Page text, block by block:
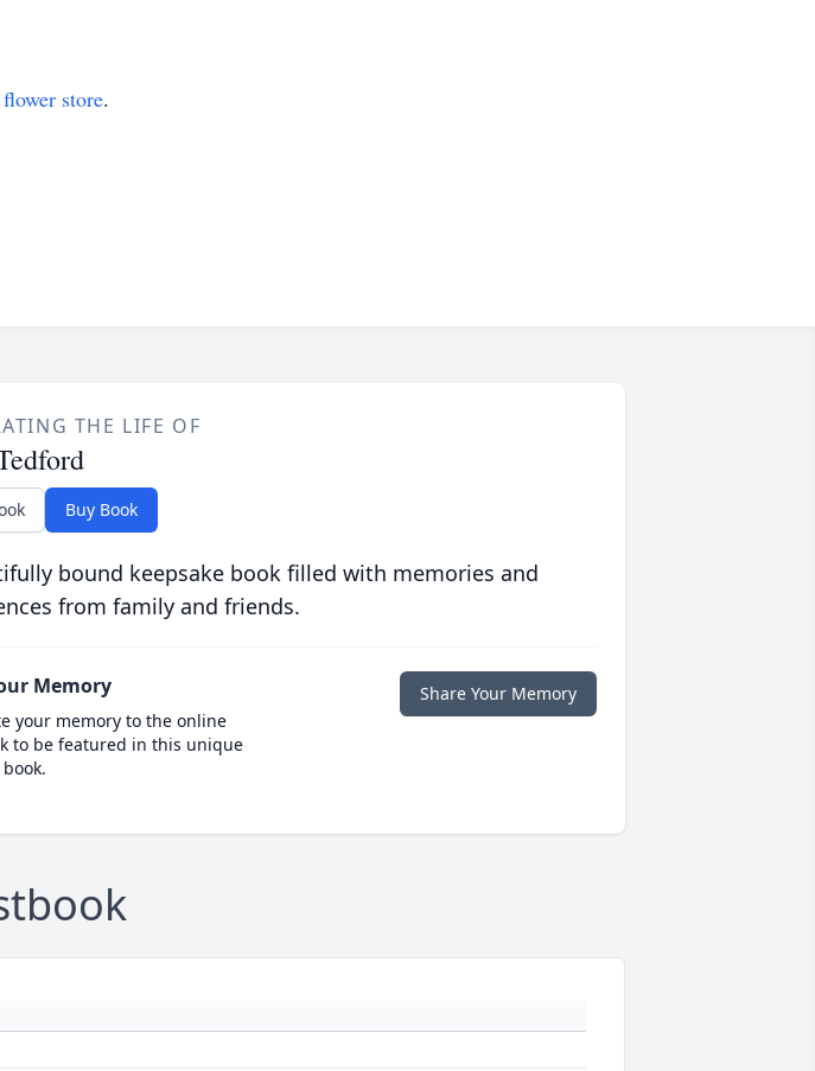
flower store.
THE LIFE OF
Buy Book
bound keepsake book filled with memories and
from family and friends.
Memory
your memory to the online
to be featured in this unique
Share Your Memory